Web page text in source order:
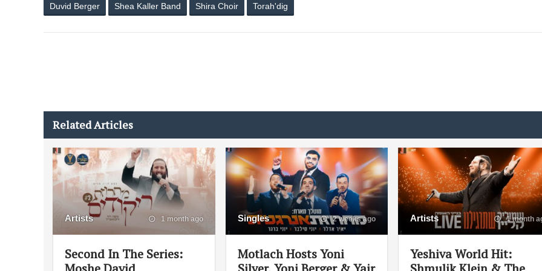
Duvid Berger Shea Kaller Band Shira Choir Torah'dig
Related Articles
Artists 1 month ago
Second In The Series:
Singles 2 weeks ago
Motlach Hosts Yoni
Artists 1 month
Yeshiva World Hit: